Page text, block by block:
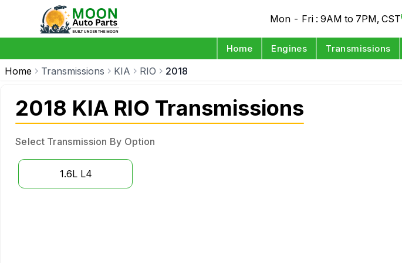
Mon - Fri : 9AM to 7PM, CST
Home Engines Transmissions
Home Transmissions KIA RIO 2018
2018 KIA RIO Transmissions
Select Transmission By Option
1.6L L4